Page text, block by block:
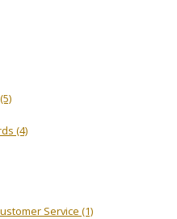
(5)
(4)
Service (1)